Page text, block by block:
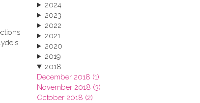
2024
2023
2022
2021
2020
2019
2018
December 2018 (1)
November 2018 (3)
October 2018 (2)